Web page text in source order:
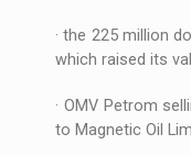
· the 225 million
which raised its
· OMV Petrom
to Magnetic Oil